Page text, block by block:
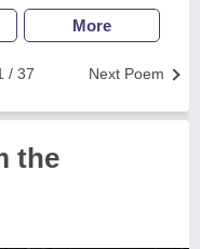
More
Next Poem
/ 37
the